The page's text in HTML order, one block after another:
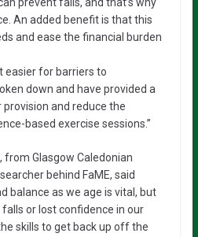
An added benefit is that this
and ease the financial burden
easier for barriers to
down and have provided a
and reduce the
based exercise sessions.”
from Glasgow Caledonian
behind FaME, said
balance as we age is vital, but
or lost confidence in our
skills to get back up off the